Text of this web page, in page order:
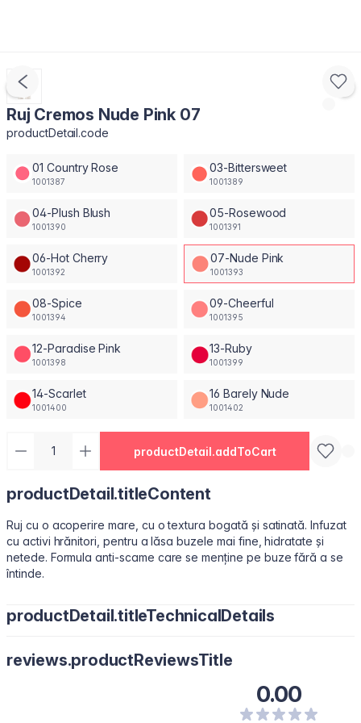
Ruj Cremos Nude Pink 07
productDetail.code
01 Country Rose
1001387
03-Bittersweet
1001389
04-Plush Blush
1001390
05-Rosewood
1001391
06-Hot Cherry
1001392
07-Nude Pink
1001393
08-Spice
1001394
09-Cheerful
1001395
12-Paradise Pink
1001398
13-Ruby
1001399
14-Scarlet
1001400
16 Barely Nude
1001402
productDetail.addToCart
productDetail.titleContent
Ruj cu o acoperire mare, cu o textura bogată și satinată. Infuzat
cu activi hrănitori, pentru a lăsa buzele mai fine, hidratate și
netede. Formula anti-scame care se menține pe buze fără a se
întinde.
productDetail.titleTechnicalDetails
Stearoyl Stearate, Synthetic Fluorphlogopite, Silica, Bis-
Wax\Cera Carnauba\Cire De Carnauba, C12-15 Alkyl Benzoate,
Polyisobutene, Kaolin, Squalene, Microcrystalline Wax \Cera
reviews.productReviewsTitle
0.00